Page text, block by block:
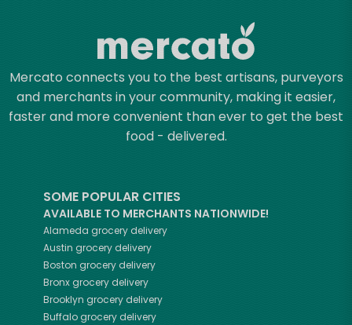
Mercato connects you to the best artisans, purveyors
and merchants in your community, making it easier,
faster and more convenient than ever to get the best
food - delivered.
SOME POPULAR CITIES
AVAILABLE TO MERCHANTS NATIONWIDE!
Alameda grocery delivery
Austin grocery delivery
Boston grocery delivery
Bronxgrocery delivery
Brooklyn grocery delivery
Buffalo grocery delivery